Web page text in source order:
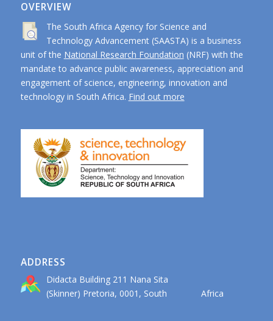
OVERVIEW
The South Africa Agency for Science and
Technology Advancement (SAASTA) is a business
unit of the National Research Foundation (NRF) with the
mandate to advance public awareness, appreciation and
engagement of science, engineering, innovation and
technology in South Africa. Find out more
ADDRESS
Didacta Building 211 Nana Sita
(Skinner) Pretoria, 0001, South Africa